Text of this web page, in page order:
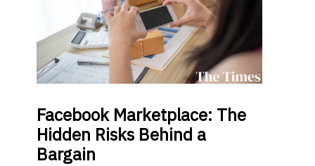
Facebook Marketplace: The
Hidden Risks Behind a
Bargain